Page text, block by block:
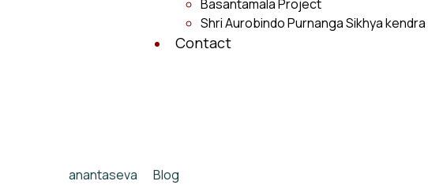
Basantamala Project
Shri Aurobindo Purnanga Sikhya kendra
Contact
anantaseva Blog